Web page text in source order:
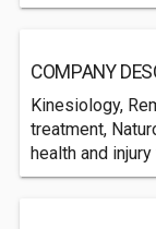
COMPANY
Kinesiology,
treatment,
health and